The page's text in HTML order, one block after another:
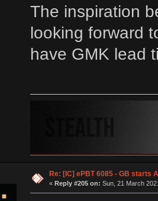
The inspiration
looking forward
have GMK lead
Re: [IC] ePBT 6085 - GB starts
« Reply #205 on: Sun, 21 March